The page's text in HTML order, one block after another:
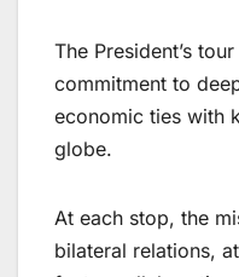
The President’s
commitment to
economic ties with
globe.
At each stop, the
bilateral relations,